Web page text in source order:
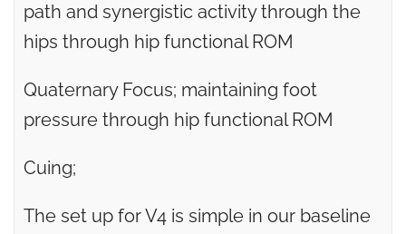
path and synergistic activity through the
hips through hip functional ROM
Quaternary Focus; maintaining foot
pressure through hip functional ROM
Cuing;
The set up for V4 is simple in our baseline